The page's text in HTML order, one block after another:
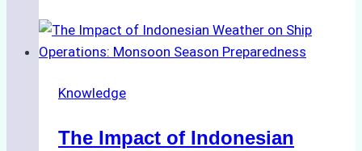
Support
Emergency
in
Ports:
Knowledge
The Impact of Indonesian